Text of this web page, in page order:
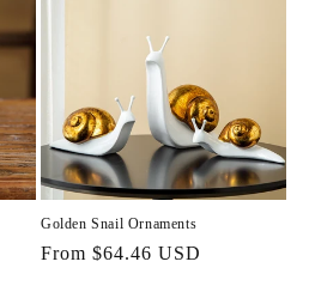
Golden Snail Ornaments
Regular
From $64.46 USD